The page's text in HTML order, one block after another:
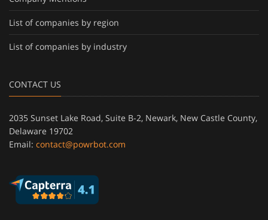
List of companies by region
List of companies by industry
CONTACT US
2035 Sunset Lake Road, Suite B-2, Newark, New Castle County,
Delaware 19702
Email: contact@powrbot.com